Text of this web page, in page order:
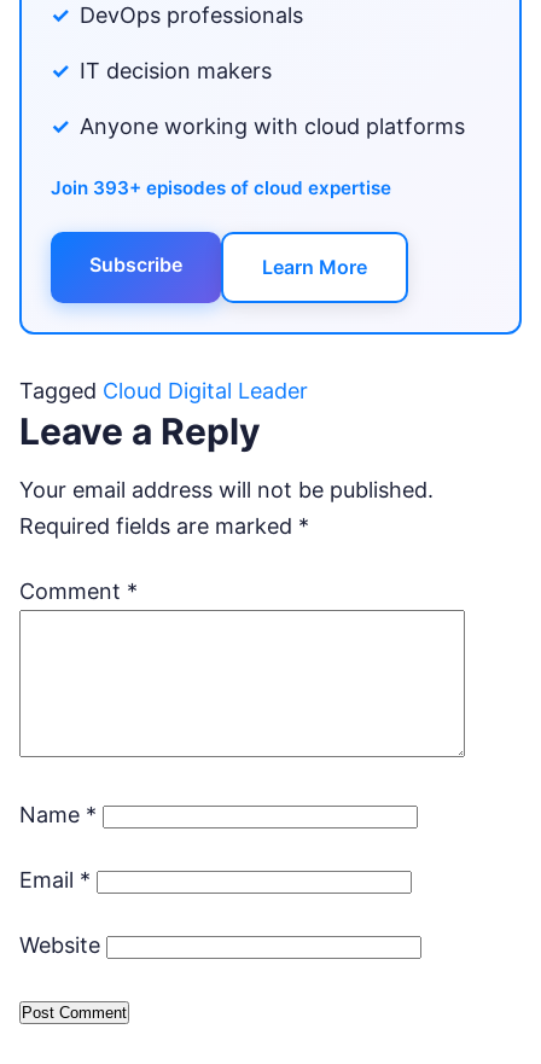
DevOps professionals
IT decision makers
Anyone working with cloud platforms
Join 393+ episodes of cloud expertise
Subscribe Learn More
Tagged Cloud Digital Leader
Leave a Reply
Your email address will not be published.
Required fields are marked *
Comment *
Name *
Email *
Website